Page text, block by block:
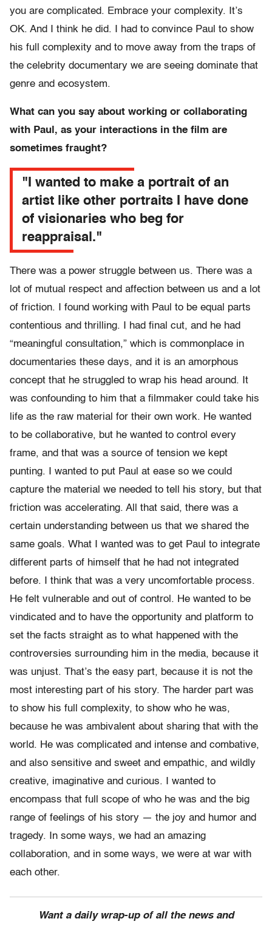
you are complicated. Embrace your complexity. It’s
OK. And I think he did. I had to convince Paul to show
his full complexity and to move away from the traps of
the celebrity documentary we are seeing dominate that
genre and ecosystem.
What can you say about working or collaborating
with Paul, as your interactions in the film are
sometimes fraught?
"I wanted to make a portrait of an
artist like other portraits I have done
of visionaries who beg for
reappraisal."
There was a power struggle between us. There was a
lot of mutual respect and affection between us and a lot
of friction. I found working with Paul to be equal parts
contentious and thrilling. I had final cut, and he had
“meaningful consultation,” which is commonplace in
documentaries these days, and it is an amorphous
concept that he struggled to wrap his head around. It
was confounding to him that a filmmaker could take his
life as the raw material for their own work. He wanted
to be collaborative, but he wanted to control every
frame, and that was a source of tension we kept
punting. I wanted to put Paul at ease so we could
capture the material we needed to tell his story, but that
friction was accelerating. All that said, there was a
certain understanding between us that we shared the
same goals. What I wanted was to get Paul to integrate
different parts of himself that he had not integrated
before. I think that was a very uncomfortable process.
He felt vulnerable and out of control. He wanted to be
vindicated and to have the opportunity and platform to
set the facts straight as to what happened with the
controversies surrounding him in the media, because it
was unjust. That’s the easy part, because it is not the
most interesting part of his story. The harder part was
to show his full complexity, to show who he was,
because he was ambivalent about sharing that with the
world. He was complicated and intense and combative,
and also sensitive and sweet and empathic, and wildly
creative, imaginative and curious. I wanted to
encompass that full scope of who he was and the big
range of feelings of his story — the joy and humor and
tragedy. In some ways, we had an amazing
collaboration, and in some ways, we were at war with
each other.
Want a daily wrap-up of all the news and